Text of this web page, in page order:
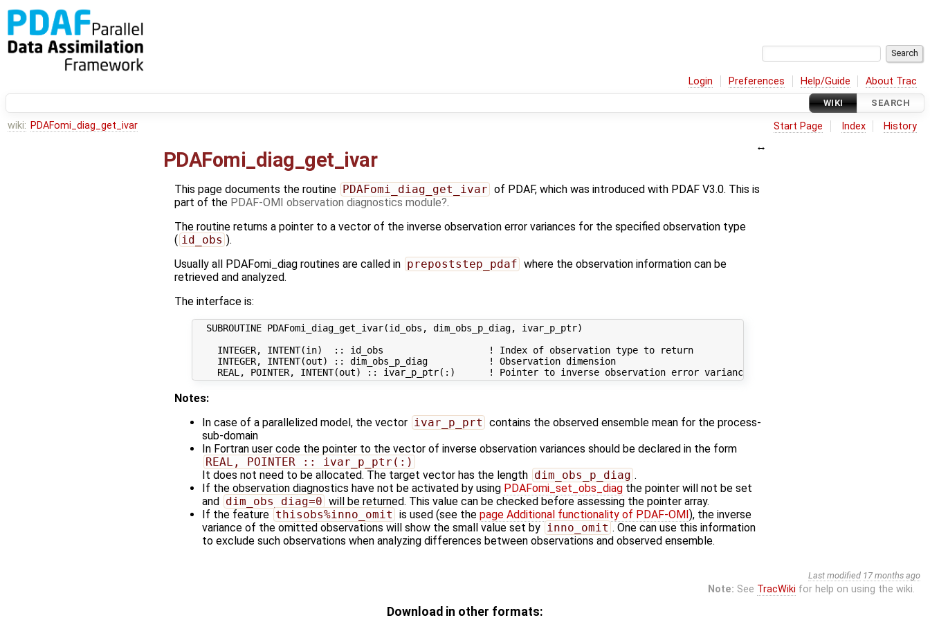
Login Preferences Help/Guide About Trac
WIKI SEARCH
wiki: PDAFomi_diag_get_ivar Start Page Index History
PDAFomi_diag_get_ivar
This page documents the routine PDAFomi_diag_get_ivar of PDAF, which was introduced with PDAF V3.0. This is
part of the PDAF-OMI observation diagnostics module .
The routine returns a pointer to a vector of the inverse observation error variances for the specified observation type
( id_obs ).
Usually all PDAFomi_diag routines are called in prepoststep_pdaf where the observation information can be
retrieved and analyzed.
The interface is:
  SUBROUTINE PDAFomi_diag_get_ivar(id_obs, dim_obs_p_diag, ivar_p_ptr)
    INTEGER, INTENT(in)  :: id_obs                   ! Index of observation type to return
    INTEGER, INTENT(out) :: dim_obs_p_diag           ! Observation dimension
Notes:
In case of a parallelized model, the vector ivar_p_prt contains the observed ensemble mean for the process-
sub-domain
In Fortran user code the pointer to the vector of inverse observation variances should be declared in the form
REAL, POINTER :: ivar_p_ptr(:)
It does not need to be allocated. The target vector has the length dim_obs_p_diag .
If the observation diagnostics have not be activated by using PDAFomi_set_obs_diag the pointer will not be set
and
dim_obs_diag=0 will be returned. This value can be checked before assessing the pointer array.
If the feature thisobs%inno_omit is used (see the page Additional functionality of PDAF-OMI ), the inverse
variance of the omitted observations will show the small value set by inno_omit . One can use this information
to exclude such observations when analyzing differences between observations and observed ensemble.
Last modified 17 months ago
Note: See TracWiki for help on using the wiki.
Download in other formats: